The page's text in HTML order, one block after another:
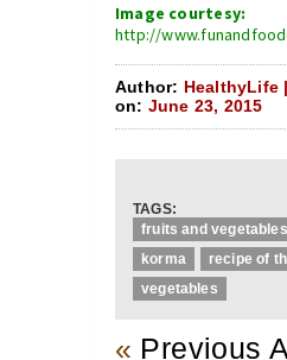
Image courtesy:
http://
Author: HealthyLife |
on: June 23, 2015
TAGS:
fruits and vegetables
korma
recipe of
vegetables
« Previous